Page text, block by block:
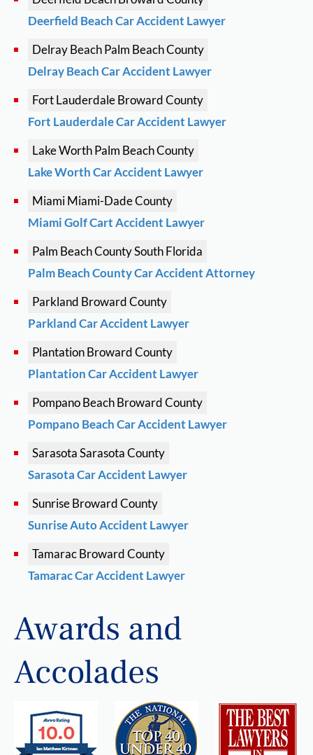
Deerfield Beach Car Accident Lawyer
Delray BeachPalm Beach County
Delray Beach Car Accident Lawyer
Fort LauderdaleBroward County
Fort Lauderdale Car Accident Lawyer
Lake WorthPalm Beach County
Lake Worth Car Accident Lawyer
MiamiMiami-Dade County
Miami Golf Cart Accident Lawyer
Palm Beach CountySouth Florida
Palm Beach County Car Accident Attorney
Parkland Broward County
Parkland Car Accident Lawyer
PlantationBroward County
Plantation Car Accident Lawyer
Pompano BeachBroward County
Pompano Beach Car Accident Lawyer
SarasotaSarasota County
Sarasota Car Accident Lawyer
SunriseBroward County
Sunrise Auto Accident Lawyer
TamaracBroward County
Tamarac Car Accident Lawyer
Awards and
Accolades